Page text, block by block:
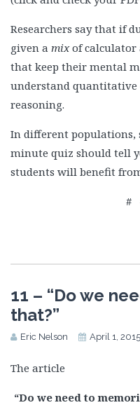
Researchers say that if
given a mixof calculator
that keep their mental
understand
reasoning.
In different populations,
minute quiz should tell
students will benefit
#
11 – “Do we
that?”
Eric Nelson April 1, 2015
The article
“Do we need to